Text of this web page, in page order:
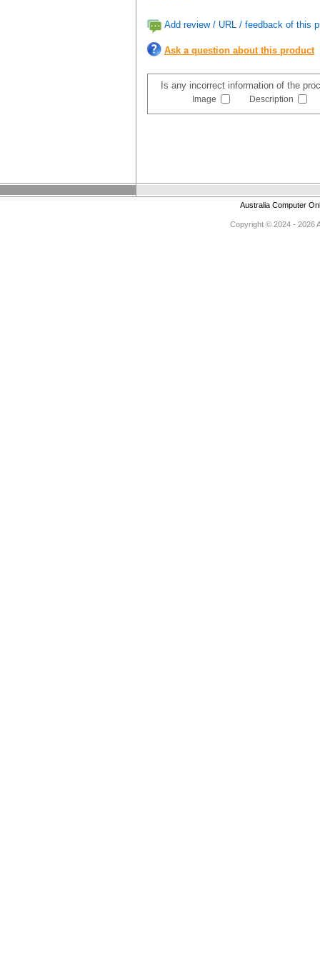
Add review / URL / feedback of this
Ask a question about this product
Is any incorrect information of the
Image Description
Australia Computer
Copyright © 2024 - 2026